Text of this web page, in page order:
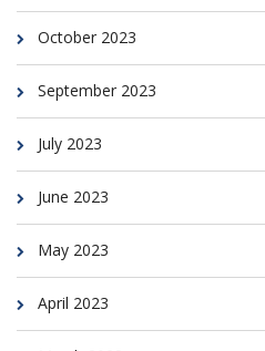
October 2023
September 2023
July 2023
June 2023
May 2023
April 2023